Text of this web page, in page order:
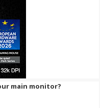
main monitor?